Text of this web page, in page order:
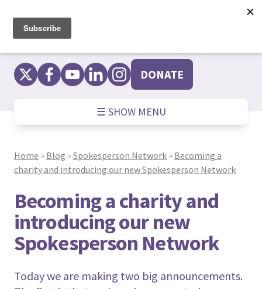
content
DONATE
☰ SHOW MENU
Home » Blog »Spokesperson Network » Becoming a
charity and introducing our new Spokesperson Network
Becoming a charity and
introducing our new
Spokesperson Network
Today we are making two big announcements.